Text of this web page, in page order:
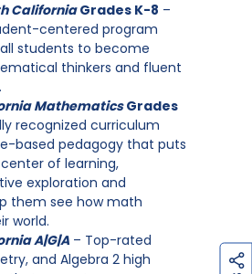
CaliforniaGrades K-8 –
centered program
students to become
thinkers and fluent
MathematicsGrades
recognized curriculum
based pedagogy that puts
of learning,
exploration and
them see how math
world.
A|G|A – Top-rated
and Algebra 2 high